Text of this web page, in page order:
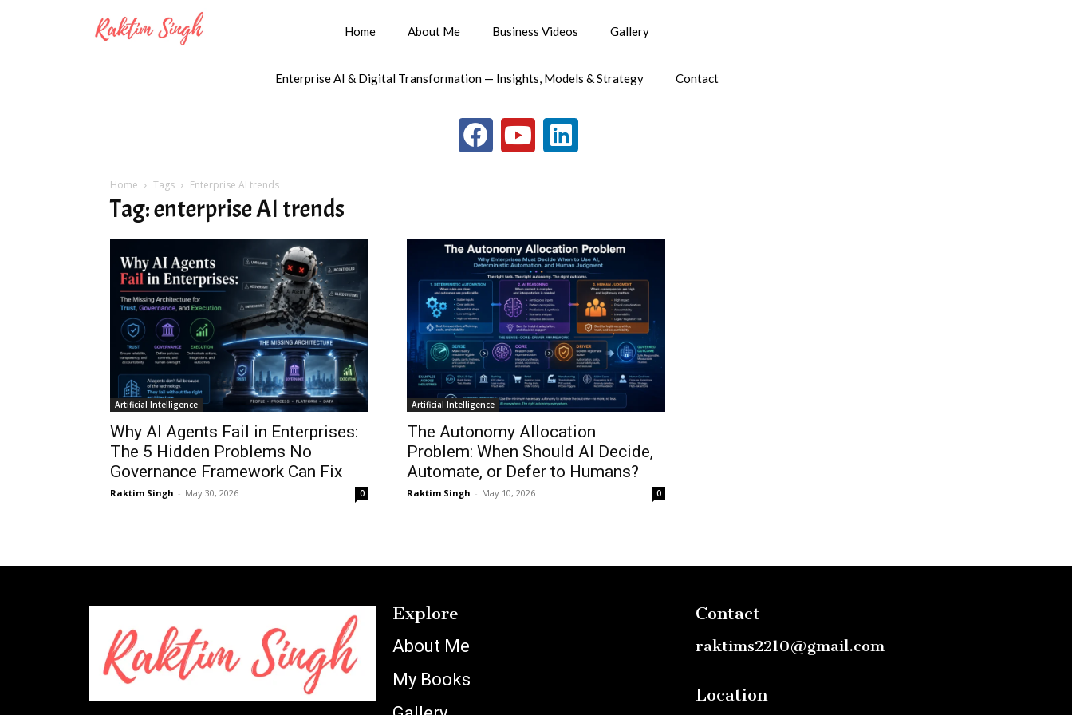
Home About Me Business Videos Gallery
Enterprise AI & Digital Transformation — Insights, Models & Strategy Contact
Home Tags Enterprise AI trends
Tag: enterprise AI trends
Artificial Intelligence
Why AI Agents Fail in Enterprises:
The 5 Hidden Problems No
Governance Framework Can Fix
Raktim Singh - May 30, 2026 0
Artificial Intelligence
The Autonomy Allocation
Problem: When Should AI Decide,
Automate, or Defer to Humans?
Raktim Singh - May 10, 2026 0
Explore
About Me
My Books
Contact
raktims2210@gmail.com
Location